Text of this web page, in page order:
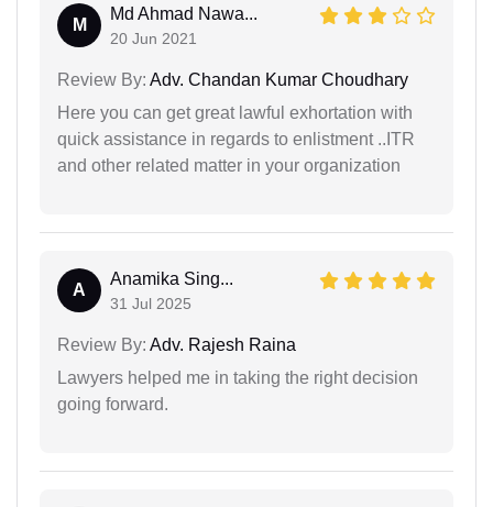
M
Md Ahmad Nawa...
20 Jun 2021
Review By: Adv. Chandan Kumar Choudhary
Here you can get great lawful exhortation with
quick assistance in regards to enlistment ..ITR
and other related matter in your organization
A
Anamika Sing...
31 Jul 2025
Review By: Adv. Rajesh Raina
Lawyers helped me in taking the right decision
going forward.